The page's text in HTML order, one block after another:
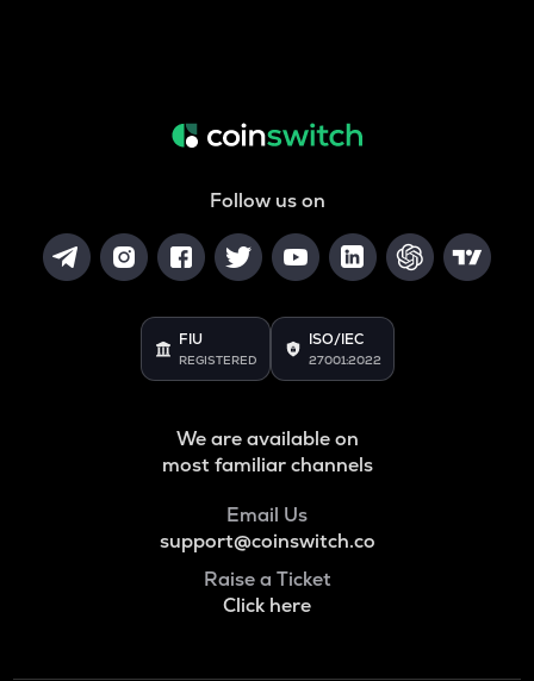
Follow us on
FIU
REGISTERED
ISO/IEC
27001:2022
We are available on
most familiar channels
Email Us
support@coinswitch.co
Raise a Ticket
Click here